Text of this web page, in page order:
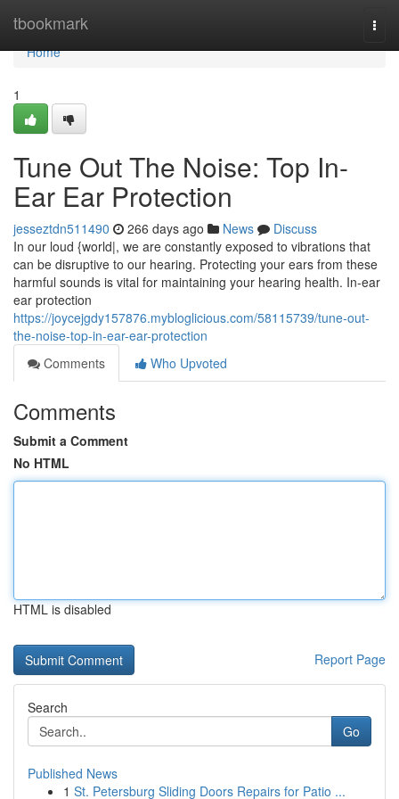
tbookmark
Home
Home
1
Tune Out The Noise: Top In-
Ear Ear Protection
jesseztdn511490 266 days ago News
Discuss
In our loud {world|, we are constantly exposed to vibrations that
can be disruptive to our hearing. Protecting your ears from these
harmful sounds is vital for maintaining your hearing health. In-ear
ear protection
https://joycejgdy157876.mybloglicious.com/58115739/tune-out-
the-noise-top-in-ear-ear-protection
Comments
Who Upvoted
Comments
Submit a Comment
No HTML
HTML is disabled
Report Page
Search
Go
Published News
1 St. Petersburg Sliding Doors Repairs for Patio ...